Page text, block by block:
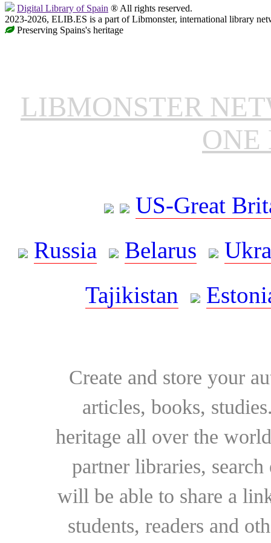
Digital Library of Spain ® All rights reserved.
2023-2026, ELIB.ES is a part of Libmonster, international library
Preserving Spains's heritage
LIBMONSTER
ONE
US-Great
Russia
Belarus
Tajikistan
Create and store your
articles, books,
heritage all over the
partner libraries,
will be able to share a
students, readers and